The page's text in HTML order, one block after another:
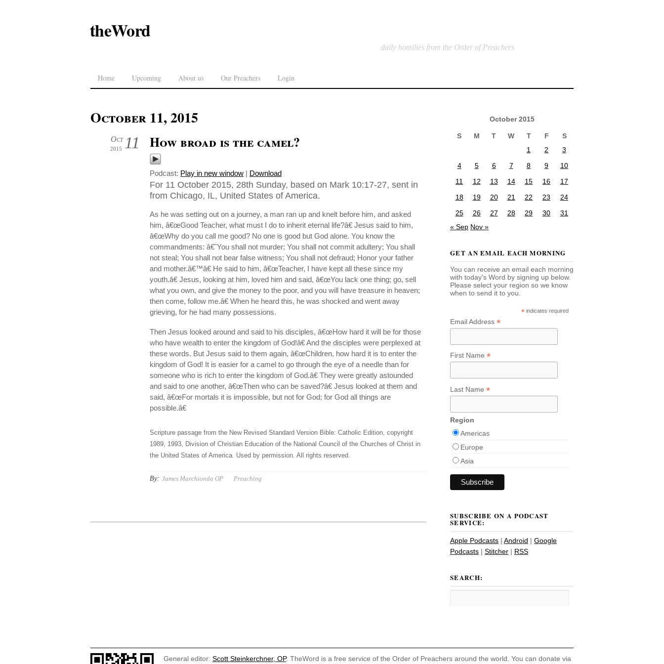
theWord
daily homilies from the Order of Preachers
Home Upcoming About us Our Preachers Login
October 11, 2015
11
Oct
2015 How broad is the camel?
Podcast: Play in new window | Download
For 11 October 2015, 28th Sunday, based on Mark 10:17-27, sent in
from Chicago, IL, United States of America.
As he was setting out on a journey, a man ran up and knelt before him, and asked
him, â€œGood Teacher, what must I do to inherit eternal life?â€ Jesus said to him,
â€œWhy do you call me good? No one is good but God alone. You know the
commandments: â€˜You shall not murder; You shall not commit adultery; You shall
not steal; You shall not bear false witness; You shall not defraud; Honor your father
and mother.â€™â€ He said to him, â€œTeacher, I have kept all these since my
youth.â€ Jesus, looking at him, loved him and said, â€œYou lack one thing; go, sell
what you own, and give the money to the poor, and you will have treasure in heaven;
then come, follow me.â€ When he heard this, he was shocked and went away
grieving, for he had many possessions.
Then Jesus looked around and said to his disciples, â€œHow hard it will be for those
who have wealth to enter the kingdom of God!â€ And the disciples were perplexed at
these words. But Jesus said to them again, â€œChildren, how hard it is to enter the
kingdom of God! It is easier for a camel to go through the eye of a needle than for
someone who is rich to enter the kingdom of God.â€ They were greatly astounded
and said to one another, â€œThen who can be saved?â€ Jesus looked at them and
said, â€œFor mortals it is impossible, but not for God; for God all things are
possible.â€
Scripture passage from the New Revised Standard Version Bible: Catholic Edition, copyright
1989, 1993, Division of Christian Education of the National Council of the Churches of Christ in
the United States of America. Used by permission. All rights reserved.
By: James Marchionda OP Preaching
October 2015
S M T W T F
S
1
2
3
4
5 6 7 8 9
10
11
12 13 14 15 16
17
18
19 20 21 22 23
24
25
26 27 28 29 30
31
« Sep Nov »
GET AN EMAIL EACH MORNING
You can receive an email each morning
with today's Word by signing up below.
Please select your region so we know
when to send it to you.
* indicates required
Email Address *
First Name *
Last Name *
Region
Americas
Europe
Asia
SUBSCRIBE ON A PODCAST
SERVICE:
Apple Podcasts | Android | Google
Podcasts | Stitcher | RSS
SEARCH:
General editor: Scott Steinkerchner, OP. TheWord is a free service of the Order of Preachers around the world. You can donate via